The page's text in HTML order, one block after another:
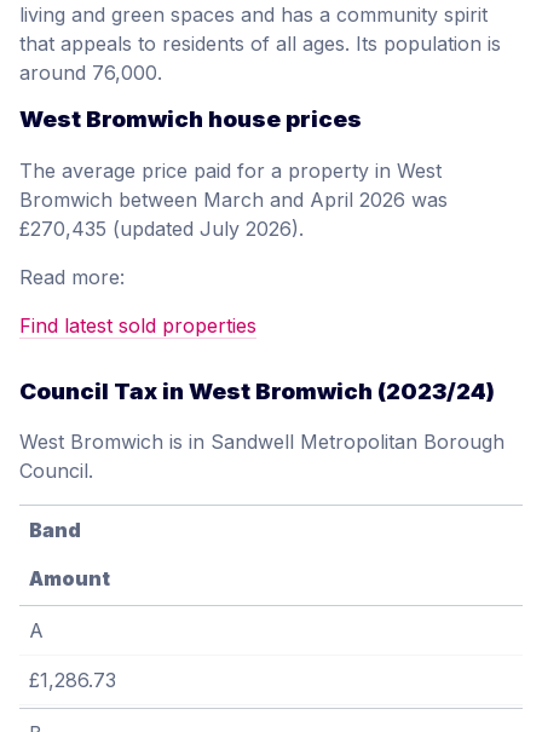
living and green spaces and has a community spirit
that appeals to residents of all ages. Its population is
around 76,000.
West Bromwich house prices
The average price paid for a property in West
Bromwich between March and April 2026 was
£270,435 (updated July 2026).
Read more:
Find latest sold properties
Council Tax in West Bromwich (2023/24)
West Bromwich is in Sandwell Metropolitan Borough
Council.
Band
Amount
A
£1,286.73